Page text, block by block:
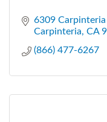
6309 Carpinteria
Carpinteria CA
(866) 477-6267